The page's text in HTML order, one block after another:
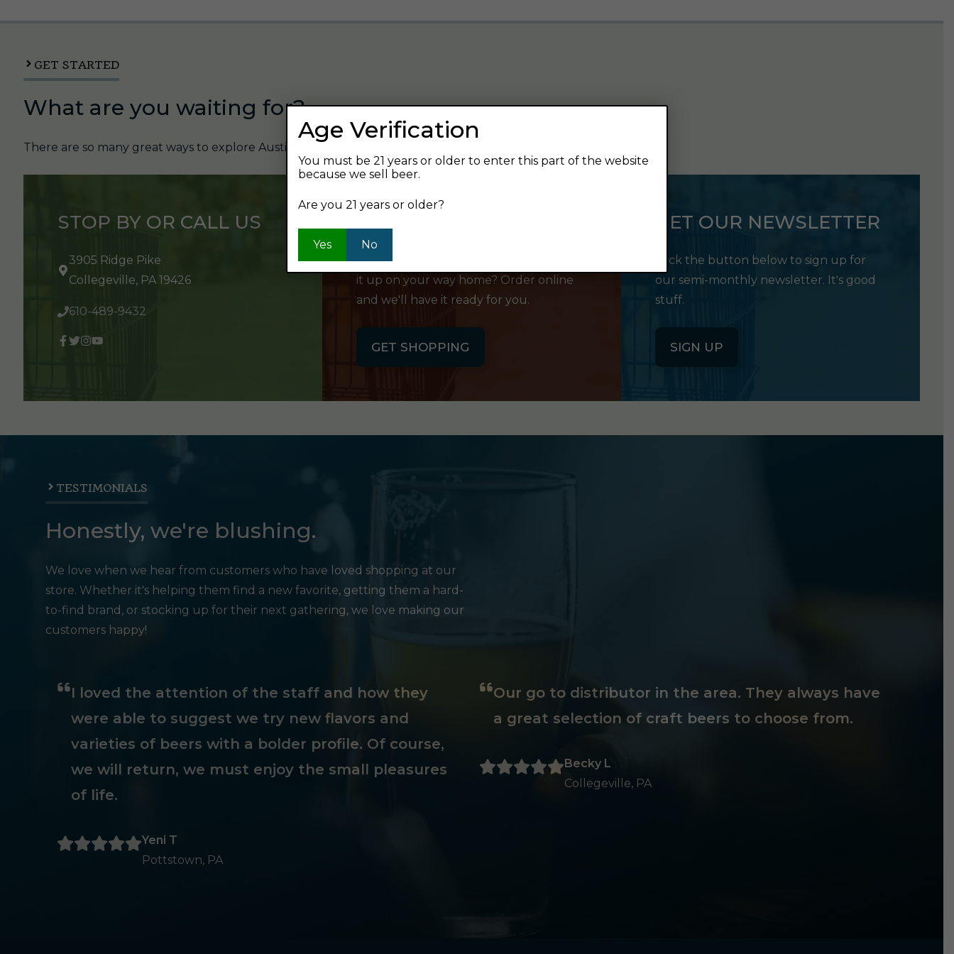
GET STARTED
What are you waiting for?
There are so many great ways to explore Austin's Beverage and find your next favorite beer.
STOP BY OR CALL US
3905 Ridge Pike
Collegeville, PA 19426
610-489-9432
Want to order something now and pick
it up on your way home? Order online
and we'll have it ready for you.
GET SHOPPING
GET OUR NEWSLETTER
Click the button below to sign up for
our semi-monthly newsletter. It's good
stuff.
SIGN UP
TESTIMONIALS
Honestly, we're blushing.
We love when we hear from customers who have loved shopping at our
store. Whether it's helping them find a new favorite, getting them a hard-
to-find brand, or stocking up for their next gathering, we love making our
customers happy!
I loved the attention of the staff and how they
were able to suggest we try new flavors and
varieties of beers with a bolder profile. Of course,
we will return, we must enjoy the small pleasures
of life.
Yeni T
Pottstown, PA
Our go to distributor in the area. They always have
a great selection of craft beers to choose from.
Becky L
Collegeville, PA
Age Verification
You must be 21 years or older to enter this part of the website
because we sell beer.
Are you 21 years or older?
Yes No